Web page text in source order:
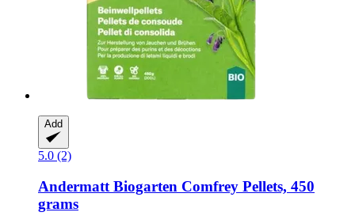
Add
5.0 (2)
Andermatt Biogarten Comfrey Pellets, 450
grams